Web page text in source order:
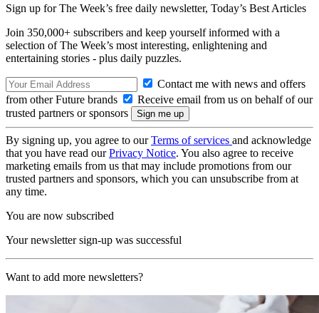
Sign up for The Week’s free daily newsletter, Today’s Best Articles
Join 350,000+ subscribers and keep yourself informed with a
selection of The Week’s most interesting, enlightening and
entertaining stories - plus daily puzzles.
Contact me with news and offers
from other Future brands
Receive email from us on behalf of our
trusted partners or sponsors
By signing up, you agree to ourTerms of services and acknowledge
that you have read ourPrivacy Notice. You also agree to receive
marketing emails from us that may include promotions from our
trusted partners and sponsors, which you can unsubscribe from at
any time.
You are now subscribed
Your newsletter sign-up was successful
Want to add more newsletters?